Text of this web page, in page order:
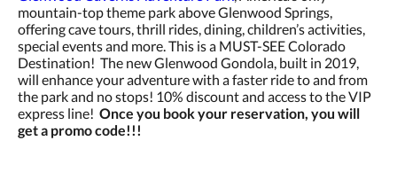
mountain-top theme park above Glenwood Springs,
offering cave tours, thrill rides, dining, children’s activities,
special events and more. This is a MUST-SEE Colorado
Destination! The new Glenwood Gondola, built in 2019,
will enhance your adventure with a faster ride to and from
the park and no stops! 10% discount and access to the VIP
express line! Once you book your reservation, you will
get a promo code!!!